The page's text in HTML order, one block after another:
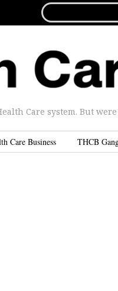
FOR...
Care system. But
Care Business THCB